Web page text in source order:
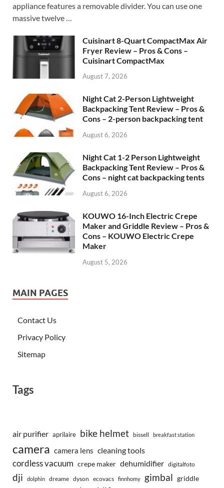
appliance features a removable divider. You can use one
massive twelve …
Cuisinart 8-Quart CompactMax Air
Fryer Review – Pros & Cons –
Cuisinart CompactMax
August 7, 2026
Night Cat 2-Person Lightweight
Backpacking Tent Review – Pros &
Cons – 2-person backpacking tent
August 6, 2026
Night Cat 1-2 Person Lightweight
Backpacking Tent Review – Pros &
Cons – night cat backpacking tents
August 6, 2026
KOUWO 16-Inch Electric Crepe
Maker and Griddle Review – Pros &
Cons – KOUWO Electric Crepe
Maker
August 5, 2026
MAIN PAGES
Contact Us
Privacy Policy
Sitemap
Tags
air purifier aprilaire bike helmet bissell breakfast station
camera camera lens cleaning tools
cordless vacuum crepe maker dehumidifier digitalfoto
dji dolphin dreame dyson ecovacs finnhomy gimbal griddle